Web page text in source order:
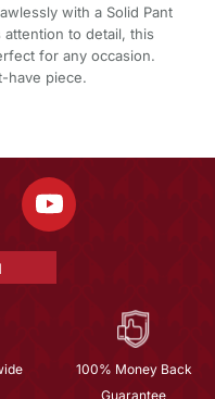
with a Solid Pant
to detail, this
for any occasion.
have piece.
100% Money Back
Guarantee